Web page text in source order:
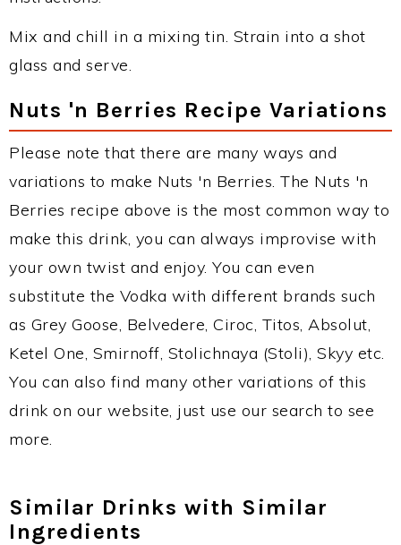
Mix and chill in a mixing tin. Strain into a shot
glass and serve.
Nuts 'n Berries Recipe Variations
Please note that there are many ways and
variations to make Nuts 'n Berries. The Nuts 'n
Berries recipe above is the most common way to
make this drink, you can always improvise with
your own twist and enjoy. You can even
substitute the Vodka with different brands such
as Grey Goose, Belvedere, Ciroc, Titos, Absolut,
Ketel One, Smirnoff, Stolichnaya (Stoli), Skyy etc.
You can also find many other variations of this
drink on our website, just use our search to see
more.
Similar Drinks with Similar
Ingredients